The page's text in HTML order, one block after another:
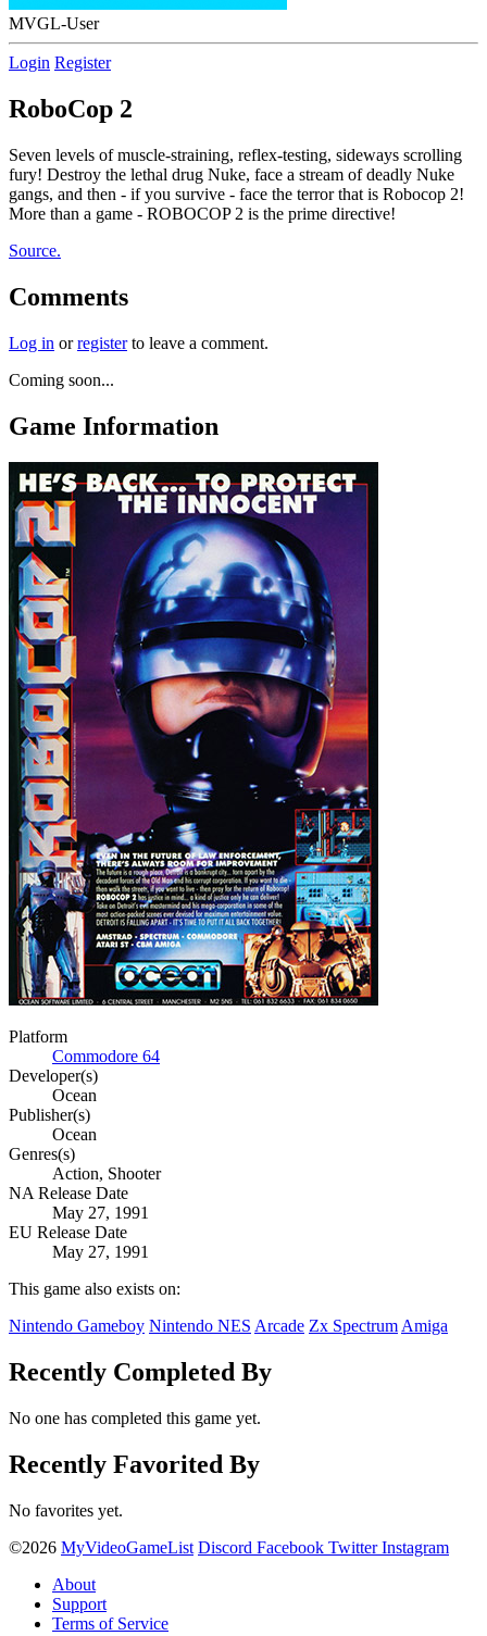
MVGL-User
Login Register
RoboCop 2
Seven levels of muscle-straining, reflex-testing, sideways scrolling
fury! Destroy the lethal drug Nuke, face a stream of deadly Nuke
gangs, and then - if you survive - face the terror that is Robocop 2!
More than a game - ROBOCOP 2 is the prime directive!
Source.
Comments
Log in orregisterto leave a comment.
Coming soon...
Game Information
Platform
Commodore 64
Developer(s)
Ocean
Publisher(s)
Ocean
Genres(s)
Action, Shooter
NA Release Date
May 27, 1991
EU Release Date
May 27, 1991
This game also exists on:
Nintendo Gameboy Nintendo NES Arcade Zx SpectrumAmiga
Recently Completed By
No one has completed this game yet.
Recently Favorited By
No favorites yet.
©2026 MyVideoGameList Discord Facebook Twitter Instagram
About
Support
Terms of Service